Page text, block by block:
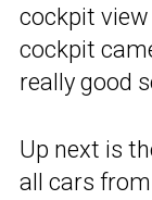
cockpit view
cockpit
really good
Up next is
all cars